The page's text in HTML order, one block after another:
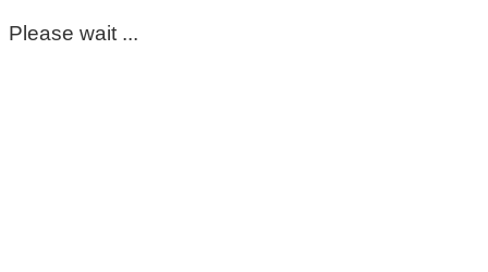
Please wait ...